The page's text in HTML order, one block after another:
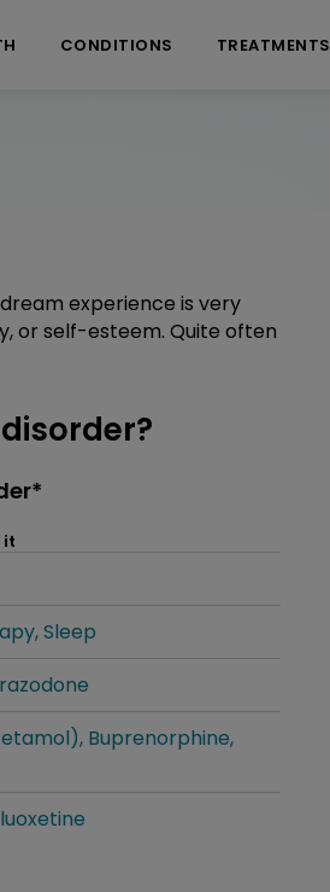
CONDITIONS TREATMENTS
experience is very
or self-esteem. Quite often
it
Sleep
for it
Buprenorphine